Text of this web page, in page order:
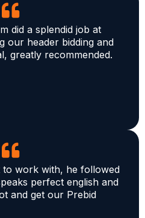
did a splendid job at
our header bidding and
greatly recommended.
to work with, he followed
perfect english and
and get our Prebid